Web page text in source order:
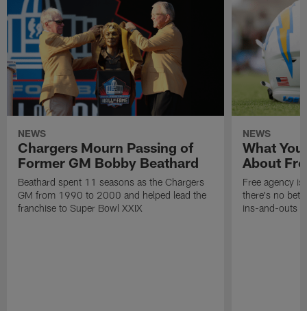
NEWS
Chargers Mourn Passing of
Former GM Bobby Beathard
Beathard spent 11 seasons as the Chargers
GM from 1990 to 2000 and helped lead the
franchise to Super Bowl XXIX
NEWS
What
About
Free agency
there's no
ins-and-outs